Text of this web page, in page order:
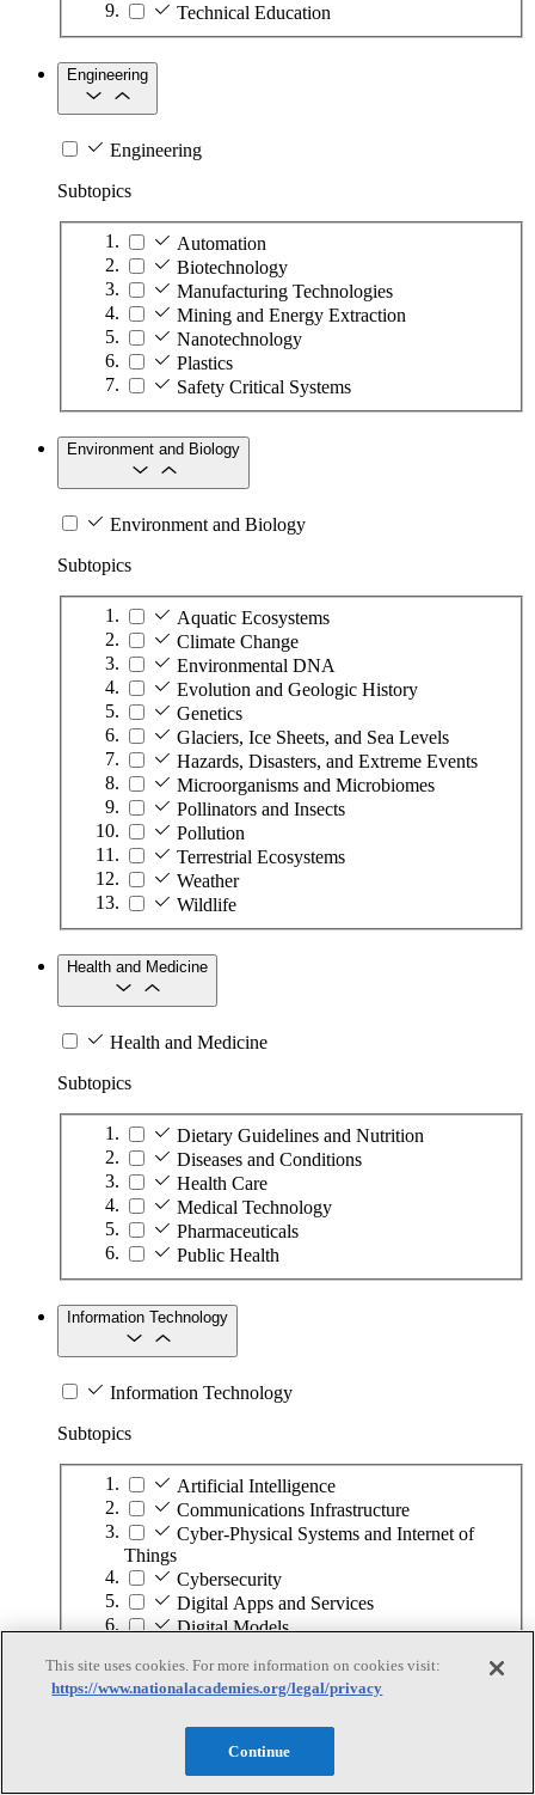
Technical Education
Engineering
Engineering
Subtopics
Automation
Biotechnology
Manufacturing Technologies
Mining and Energy Extraction
Nanotechnology
Plastics
Safety Critical Systems
Environment and Biology
Environment and Biology
Subtopics
Aquatic Ecosystems
Climate Change
Environmental DNA
Evolution and Geologic History
Genetics
Glaciers, Ice Sheets, and Sea Levels
Hazards, Disasters, and Extreme Events
Microorganisms and Microbiomes
Pollinators and Insects
Pollution
Terrestrial Ecosystems
Weather
Wildlife
Health and Medicine
Health and Medicine
Subtopics
Dietary Guidelines and Nutrition
Diseases and Conditions
Health Care
Medical Technology
Pharmaceuticals
Public Health
Information Technology
Information Technology
Subtopics
Artificial Intelligence
Communications Infrastructure
Cyber-Physical Systems and Internet of
Things
Cybersecurity
Digital Apps and Services
Digital Models
Hardware Development
High-Performance Computing
Human–Computer Interaction
Quantum Computing
Software Development
This site uses cookies. For more information on cookies visit:
https://www.nationalacademies.org/legal/privacy
Continue